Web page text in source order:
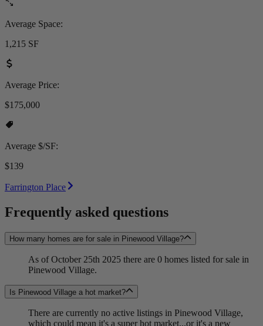
Average Space:
1,215 SF
Average Price:
$175,000
Average $/SF:
$139
Farrington Place
Frequently asked questions
How many homes are for sale in Pinewood Village?
As of October 25th 2025 there are 0 homes listed for sale in
Pinewood Village.
Is Pinewood Village a hot market?
There are currently no active listings in Pinewood Village,
which could mean it's a super hot market...or it's a new